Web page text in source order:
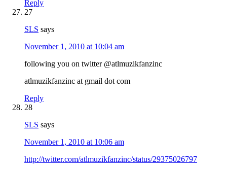
Reply
27
SLS says
November 1, 2010 at 10:04 am
following you on twitter @atlmuzikfanzinc
atlmuzikfanzinc at gmail dot com
Reply
28
SLS says
November 1, 2010 at 10:06 am
http://twitter.com/atlmuzikfanzinc/status/29375026797